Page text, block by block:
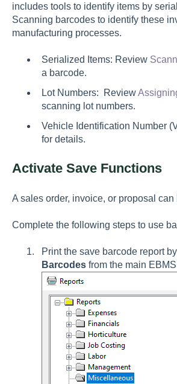
includes tools to identify items by
Scanning barcodes to identify these
manufacturing processes.
Serialized Items: Review
a barcode.
Lot Numbers: Review
scanning lot numbers.
Vehicle Identification Number
for details.
Activate Save Functions
A sales order, invoice, or proposal
Complete the following steps to use
Print the save barcode report
Barcodesfrom the main